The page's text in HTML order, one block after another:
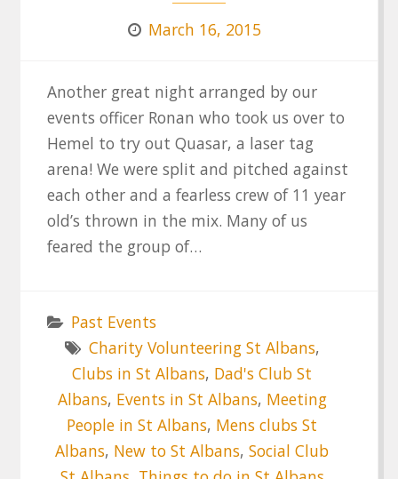
March 16, 2015
Another great night arranged by our
events officer Ronan who took us over to
Hemel to try out Quasar, a laser tag
arena! We were split and pitched against
each other and a fearless crew of 11 year
old’s thrown in the mix. Many of us
feared the group of…
Past Events
Charity Volunteering St Albans,
Clubs in St Albans, Dad's Club St
Albans, Events in St Albans, Meeting
People in St Albans, Mens clubs St
Albans, New to St Albans,Social Club